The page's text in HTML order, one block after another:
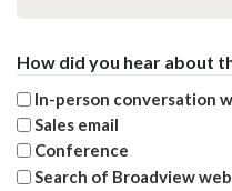
How did you hear about
In-person conversation
Sales email
Conference
Search of Broadview